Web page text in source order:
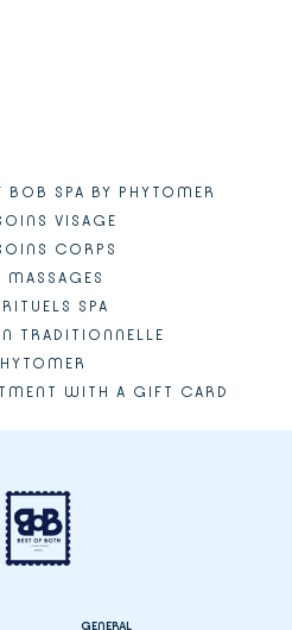
BOB SPA BY PHYTOMER
VISAGE
CORPS
MASSAGES
SPA
TRADITIONNELLE
WITH A GIFT CARD
GENERAL